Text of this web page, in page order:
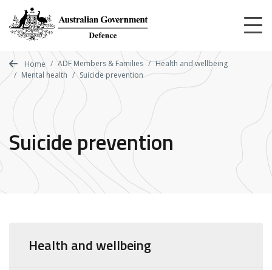
main
content
Home ADF Members & Families
Health and wellbeing
Mental health
Suicide prevention
Suicide prevention
Health and wellbeing